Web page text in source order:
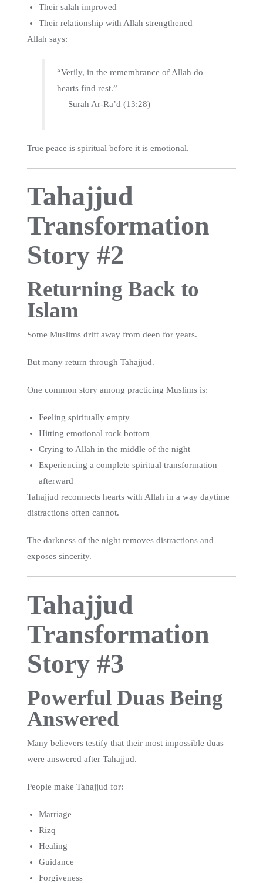
Their salah improved
Their relationship with Allah strengthened
Allah says:
“Verily, in the remembrance of Allah do
hearts find rest.”
— Surah Ar-Ra’d (13:28)
True peace is spiritual before it is emotional.
Tahajjud
Transformation
Story #2
Returning Back to
Islam
Some Muslims drift away from deen for years.
But many return through Tahajjud.
One common story among practicing Muslims is:
Feeling spiritually empty
Hitting emotional rock bottom
Crying to Allah in the middle of the night
Experiencing a complete spiritual transformation
afterward
Tahajjud reconnects hearts with Allah in a way daytime
distractions often cannot.
The darkness of the night removes distractions and
exposes sincerity.
Tahajjud
Transformation
Story #3
Powerful Duas Being
Answered
Many believers testify that their most impossible duas
were answered after Tahajjud.
People make Tahajjud for:
Marriage
Rizq
Healing
Guidance
Forgiveness